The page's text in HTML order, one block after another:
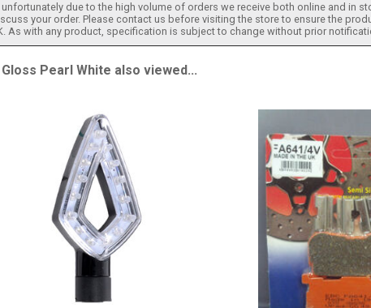
due to the high volume of orders we receive both online and in
your order. Please contact us before visiting the store to ensure the
As with any product, specification is subject to change without prior
Pearl White also viewed...